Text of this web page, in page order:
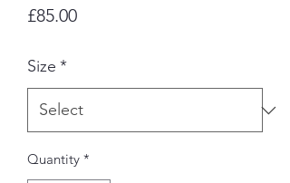
£85.00Price
Size *
Quantity *